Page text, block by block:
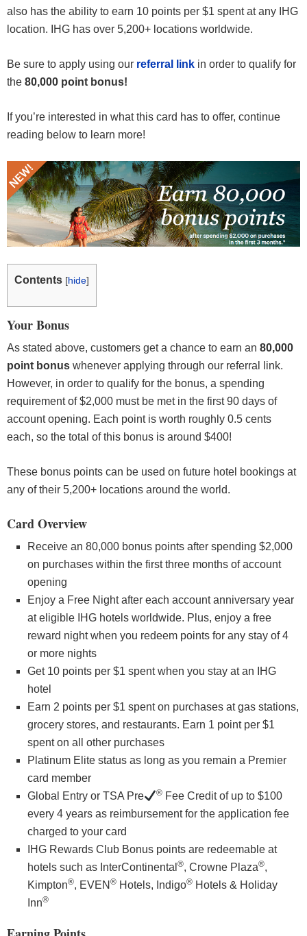
also has the ability to earn 10 points per $1 spent at any IHG
location. IHG has over 5,200+ locations worldwide.
Be sure to apply using our referral link in order to qualify for
the 80,000 point bonus!
If you’re interested in what this card has to offer, continue
reading below to learn more!
Contents [hide]
Your Bonus
As stated above, customers get a chance to earn an 80,000
point bonus whenever applying through our referral link.
However, in order to qualify for the bonus, a spending
requirement of $2,000 must be met in the first 90 days of
account opening. Each point is worth roughly 0.5 cents
each, so the total of this bonus is around $400!
These bonus points can be used on future hotel bookings at
any of their 5,200+ locations around the world.
Card Overview
Receive an 80,000 bonus points after spending $2,000
on purchases within the first three months of account
opening
Enjoy a Free Night after each account anniversary year
at eligible IHG hotels worldwide. Plus, enjoy a free
reward night when you redeem points for any stay of 4
or more nights
Get 10 points per $1 spent when you stay at an IHG
hotel
Earn 2 points per $1 spent on purchases at gas stations,
grocery stores, and restaurants. Earn 1 point per $1
spent on all other purchases
Platinum Elite status as long as you remain a Premier
card member
Global Entry or TSA Pre
® Fee Credit of up to $100
every 4 years as reimbursement for the application fee
charged to your card
IHG Rewards Club Bonus points are redeemable at
hotels such as InterContinental ®, Crowne Plaza®,
Kimpton®, EVEN ® Hotels, Indigo® Hotels & Holiday
Inn®